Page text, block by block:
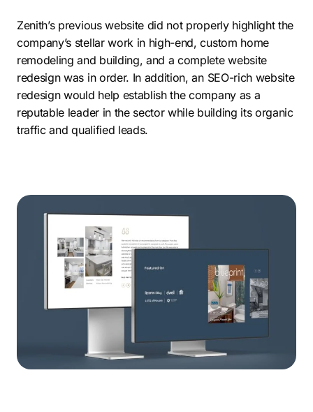
Zenith’s previous website did not properly highlight the
company’s stellar work in high-end, custom home
remodeling and building, and a complete website
redesign was in order. In addition, an SEO-rich website
redesign would help establish the company as a
reputable leader in the sector while building its organic
traffic and qualified leads.